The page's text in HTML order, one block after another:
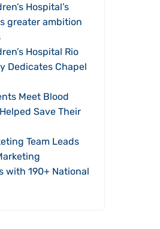
Hospital’s
greater ambition
Hospital Rio
Dedicates Chapel
Meet Blood
Save Their
Team Leads
with 190+ National